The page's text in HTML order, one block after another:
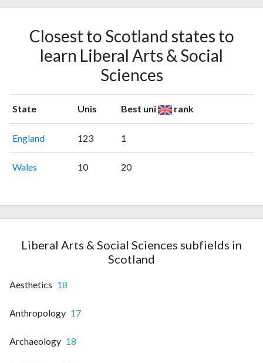
Closest to Scotland states to
learn Liberal Arts & Social
Sciences
State Unis Best uni rank
England 123 1
Wales 10 20
Liberal Arts & Social Sciences subfields in
Scotland
Aesthetics 18
Anthropology 17
Archaeology 18